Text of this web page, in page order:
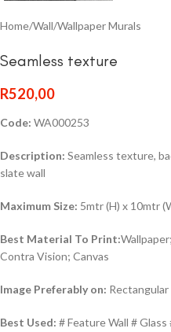
Home/Wall/Wallpaper Murals
Seamless texture
R520,00
Code: WA000253
Description: Seamless texture,
slate wall
Maximum Size: 5mtr (H) x 10mtr
Best Material To Print:
Contra Vision; Canvas
Image Preferably on: Rectangular
Best Used: # Feature Wall # Glass